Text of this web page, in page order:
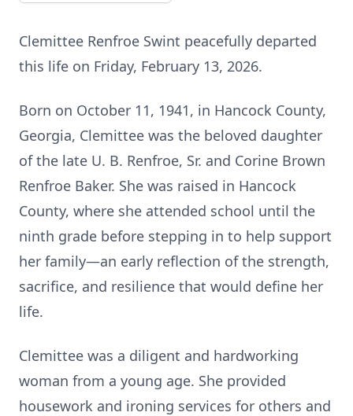
Clemittee Renfroe Swint peacefully departed
this life on Friday, February 13, 2026.
Born on October 11, 1941, in Hancock County,
Georgia, Clemittee was the beloved daughter
of the late U. B. Renfroe, Sr. and Corine Brown
Renfroe Baker. She was raised in Hancock
County, where she attended school until the
ninth grade before stepping in to help support
her family—an early reflection of the strength,
sacrifice, and resilience that would define her
life.
Clemittee was a diligent and hardworking
woman from a young age. She provided
housework and ironing services for others and